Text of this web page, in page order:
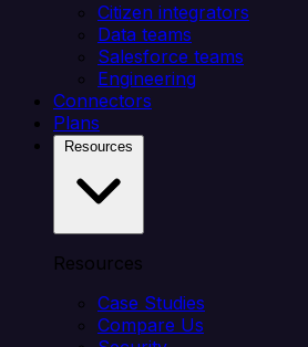
Citizen integrators
Data teams
Salesforce teams
Engineering
Connectors
Plans
Resources
Case Studies
Compare Us